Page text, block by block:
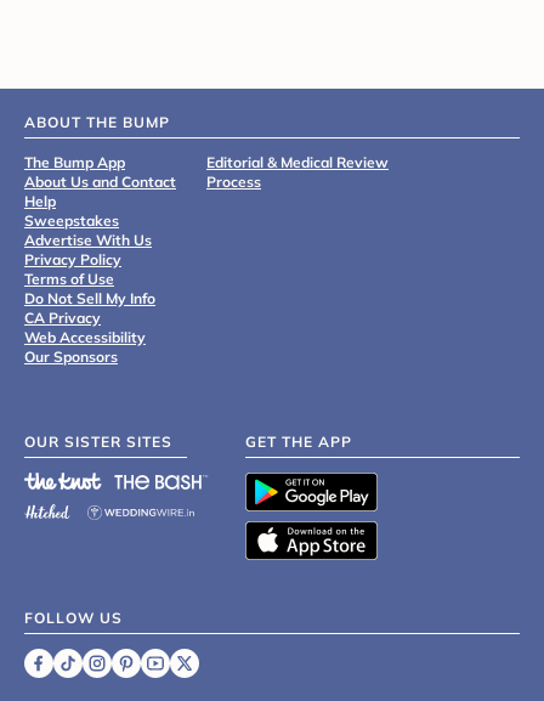
ABOUT THE BUMP
The Bump App
About Us and Contact
Help
Sweepstakes
Advertise With Us
Privacy Policy
Terms of Use
Do Not Sell My Info
CA Privacy
Web Accessibility
Our Sponsors
Editorial & Medical Review
Process
OUR SISTER SITES GET THE APP
FOLLOW US